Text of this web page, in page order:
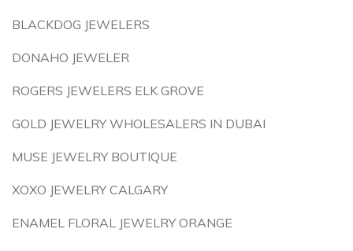
BLACKDOG JEWELERS
DONAHO JEWELER
ROGERS JEWELERS ELK GROVE
GOLD JEWELRY WHOLESALERS IN DUBAI
MUSE JEWELRY BOUTIQUE
XOXO JEWELRY CALGARY
ENAMEL FLORAL JEWELRY ORANGE